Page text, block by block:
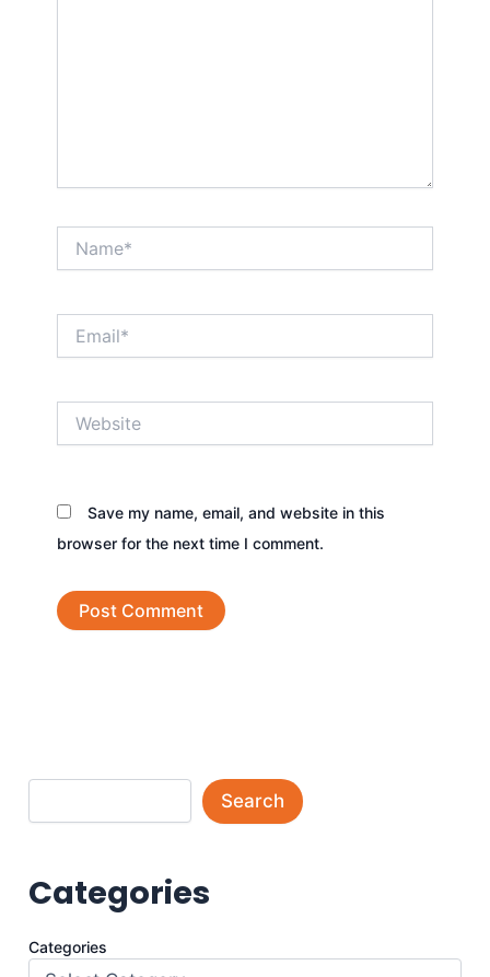
Save my name, email, and website in this
browser for the next time I comment.
Search
Categories
Categories